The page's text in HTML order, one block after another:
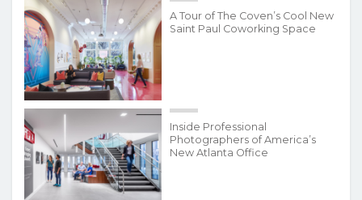
A Tour of The Coven’s Cool New
Saint Paul Coworking Space
Inside Professional
Photographers of America’s
New Atlanta Office